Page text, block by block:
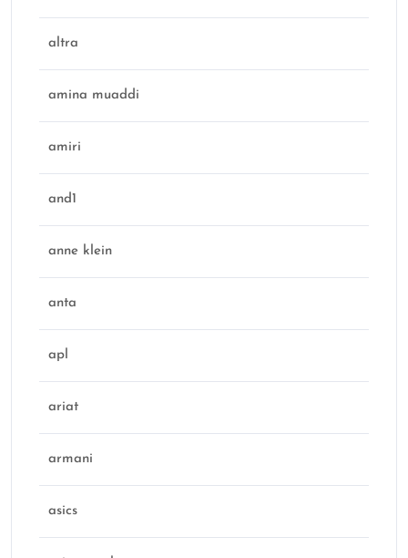
altra
amina muaddi
amiri
and1
anne klein
anta
apl
ariat
armani
asics